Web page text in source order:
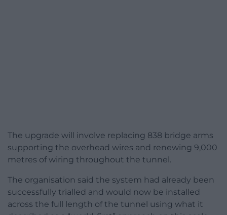
The upgrade will involve replacing 838 bridge arms
supporting the overhead wires and renewing 9,000
metres of wiring throughout the tunnel.
The organisation said the system had already been
successfully trialled and would now be installed
across the full length of the tunnel using what it